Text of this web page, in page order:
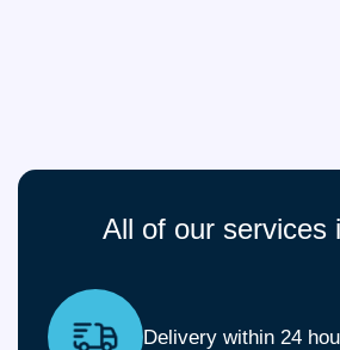
All of our services
Delivery within 24